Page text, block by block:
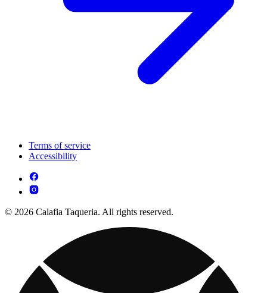
Terms of service
Accessibility
© 2026 Calafia Taqueria. All rights reserved.